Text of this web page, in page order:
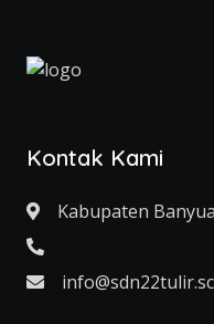
Kontak Kami
Kabupaten